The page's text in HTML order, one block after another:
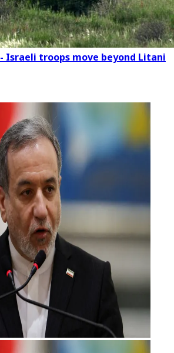
- Israeli troops move beyond Litani